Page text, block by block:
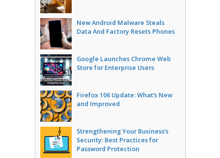
New Android Malware Steals
Data And Factory Resets Phones
Google Launches Chrome Web
Store for Enterprise Users
Firefox 106 Update: What’s New
and Improved
Strengthening Your Business’s
Security: Best Practices for
Password Protection